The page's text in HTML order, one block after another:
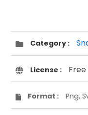
Category :
License :
Format : Png,